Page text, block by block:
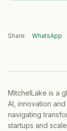
Share: WhatsApp
MitchelLake is a
AI, innovation
navigating
startups and